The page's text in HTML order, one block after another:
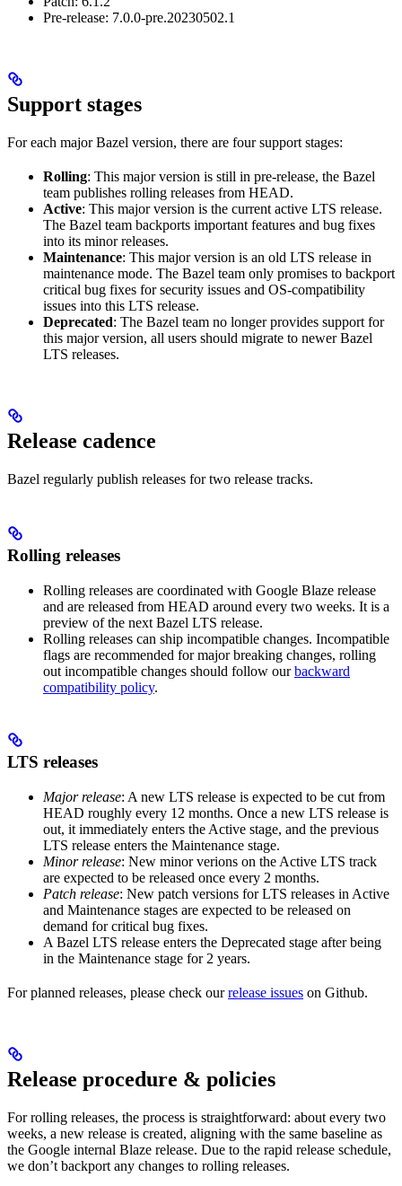
Pre-release: 7.0.0-pre.20230502.1
Support stages
For each major Bazel version, there are four support stages:
Rolling: This major version is still in pre-release, the Bazel
team publishes rolling releases from HEAD.
Active: This major version is the current active LTS release.
The Bazel team backports important features and bug fixes
into its minor releases.
Maintenance: This major version is an old LTS release in
maintenance mode. The Bazel team only promises to backport
critical bug fixes for security issues and OS-compatibility
issues into this LTS release.
Deprecated: The Bazel team no longer provides support for
this major version, all users should migrate to newer Bazel
LTS releases.
Release cadence
Bazel regularly publish releases for two release tracks.
Rolling releases
Rolling releases are coordinated with Google Blaze release
and are released from HEAD around every two weeks. It is a
preview of the next Bazel LTS release.
Rolling releases can ship incompatible changes. Incompatible
flags are recommended for major breaking changes, rolling
out incompatible changes should follow ourbackward
compatibility policy.
LTS releases
Major release: A new LTS release is expected to be cut from
HEAD roughly every 12 months. Once a new LTS release is
out, it immediately enters the Active stage, and the previous
LTS release enters the Maintenance stage.
Minor release: New minor verions on the Active LTS track
are expected to be released once every 2 months.
Patch release: New patch versions for LTS releases in Active
and Maintenance stages are expected to be released on
demand for critical bug fixes.
A Bazel LTS release enters the Deprecated stage after being
in ​​the Maintenance stage for 2 years.
For planned releases, please check ourrelease issues on Github.
Release procedure & policies
For rolling releases, the process is straightforward: about every two
weeks, a new release is created, aligning with the same baseline as
the Google internal Blaze release. Due to the rapid release schedule,
we don’t backport any changes to rolling releases.